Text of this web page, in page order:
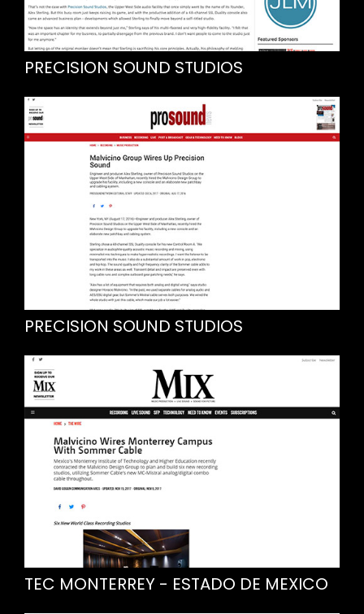
PRECISION SOUND STUDIOS
PRECISION SOUND STUDIOS
TEC MONTERREY - ESTADO DE MEXICO